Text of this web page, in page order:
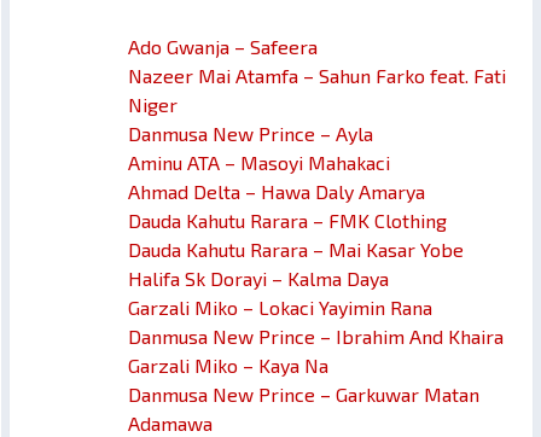
Ado Gwanja – Safeera
Nazeer Mai Atamfa – Sahun Farko feat. Fati
Niger
Danmusa New Prince – Ayla
Aminu ATA – Masoyi Mahakaci
Ahmad Delta – Hawa Daly Amarya
Dauda Kahutu Rarara – FMK Clothing
Dauda Kahutu Rarara – Mai Kasar Yobe
Halifa Sk Dorayi – Kalma Daya
Garzali Miko – Lokaci Yayimin Rana
Danmusa New Prince – Ibrahim And Khaira
Garzali Miko – Kaya Na
Danmusa New Prince – Garkuwar Matan
Adamawa